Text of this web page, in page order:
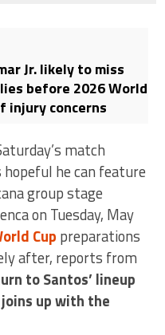
Jr. likely to miss
before 2026 World
injury concerns
match
he can feature
group stage
on Tuesday, May
Cup preparations
after, reports from
to Santos’ lineup
up with the